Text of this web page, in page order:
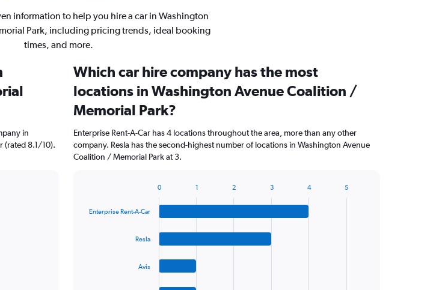
information to help you hire a car in Washington
Park, including pricing trends, ideal booking
times, and more.
in
(rated 8.1/10).
Which car hire company has the most
locations in Washington Avenue Coalition /
Memorial Park?
Enterprise Rent-A-Car has 4 locations throughout the area, more than any other
company. Resla has the second-highest number of locations in Washington Avenue
Coalition / Memorial Park at 3.
with
Enterprise Rent-A-Car
Resla
Avis
0 1 2 3 4 5